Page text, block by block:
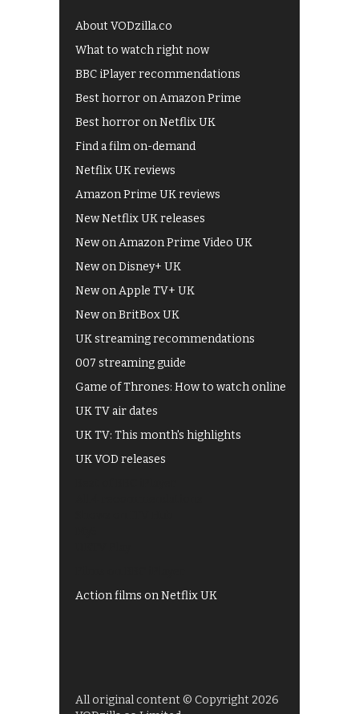
About VODzilla.co
What to watch right now
BBC iPlayer recommendations
Best horror on Amazon Prime
Best horror on Netflix UK
Find a film on-demand
Netflix UK reviews
Amazon Prime UK reviews
New Netflix UK releases
New on Amazon Prime Video UK
New on Disney+ UK
New on Apple TV+ UK
New on BritBox UK
UK streaming recommendations
007 streaming guide
Game of Thrones: How to watch online
UK TV air dates
UK TV: This month's highlights
UK VOD releases
Action films on Netflix UK
All original content © Copyright 2026